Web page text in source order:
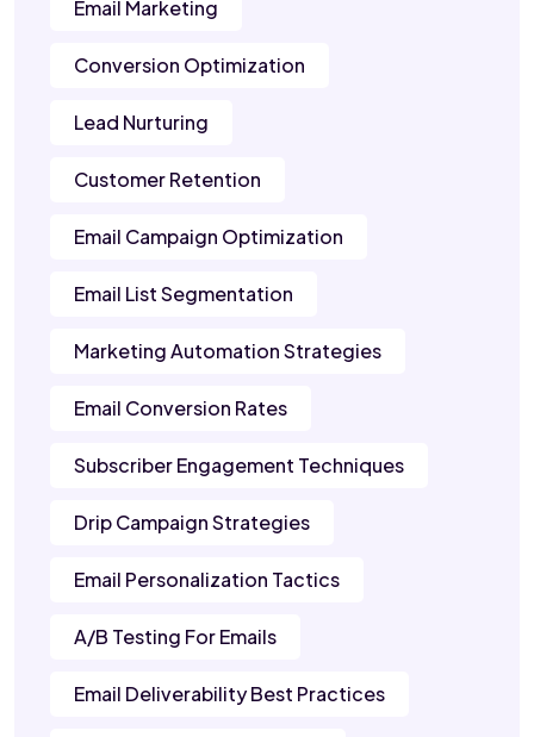
Email Marketing
Conversion Optimization
Lead Nurturing
Customer Retention
Email Campaign Optimization
Email List Segmentation
Marketing Automation Strategies
Email Conversion Rates
Subscriber Engagement Techniques
Drip Campaign Strategies
Email Personalization Tactics
A/B Testing For Emails
Email Deliverability Best Practices